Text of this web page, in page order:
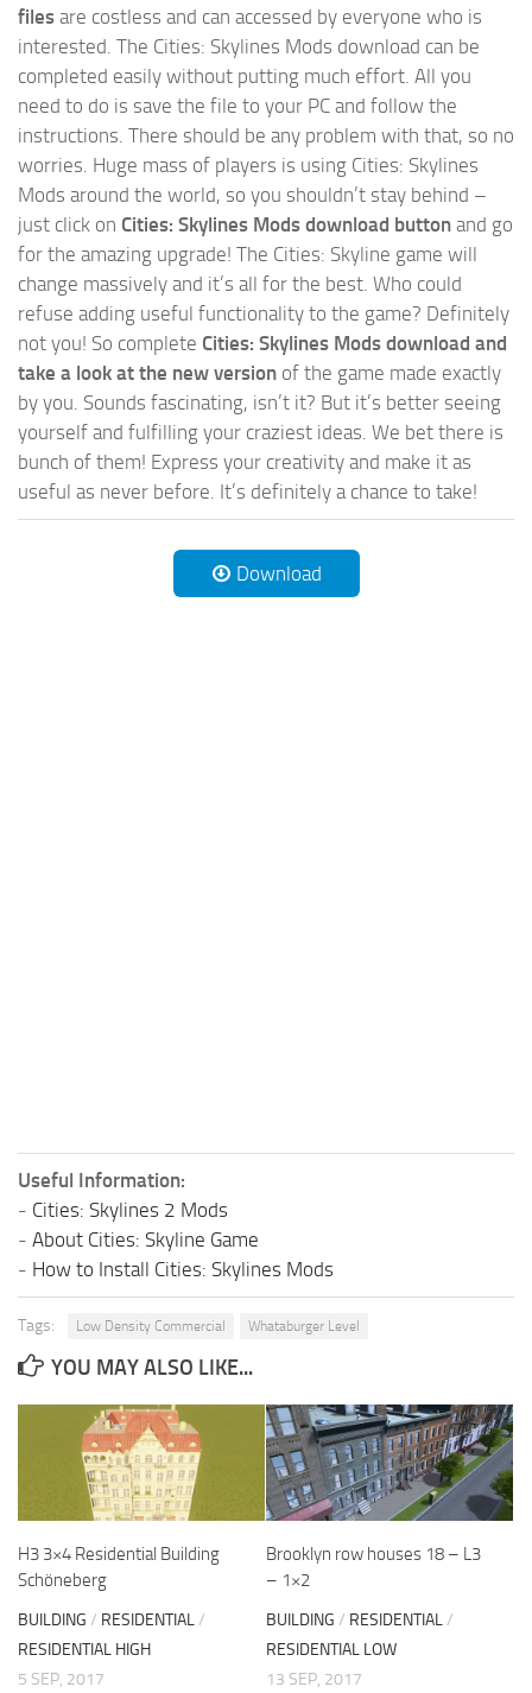
files are costless and can accessed by everyone who is
interested. The Cities: Skylines Mods download can be
completed easily without putting much effort. All you
need to do is save the file to your PC and follow the
instructions. There should be any problem with that, so no
worries. Huge mass of players is using Cities: Skylines
Mods around the world, so you shouldn’t stay behind –
just click on Cities: Skylines Mods download button and go
for the amazing upgrade! The Cities: Skyline game will
change massively and it’s all for the best. Who could
refuse adding useful functionality to the game? Definitely
not you! So complete Cities: Skylines Mods download and
take a look at the new version of the game made exactly
by you. Sounds fascinating, isn’t it? But it’s better seeing
yourself and fulfilling your craziest ideas. We bet there is
bunch of them! Express your creativity and make it as
useful as never before. It’s definitely a chance to take!
Download
Useful Information:
- Cities: Skylines 2 Mods
- About Cities: Skyline Game
- How to Install Cities: Skylines Mods
Tags: Low Density Commercial Whataburger Level
YOU MAY ALSO LIKE...
H3 3×4 Residential Building
Schöneberg
BUILDING / RESIDENTIAL/
RESIDENTIAL HIGH
5 SEP, 2017
Brooklyn row houses 18 – L3
– 1×2
BUILDING / RESIDENTIAL/
RESIDENTIAL LOW
13 SEP, 2017